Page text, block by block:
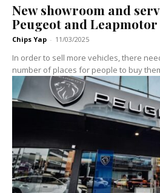
New showroom and
Peugeot and
Chips Yap - 11/03/2025
In order to sell more vehicles, there
number of places for people to buy